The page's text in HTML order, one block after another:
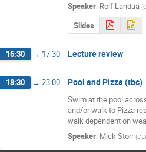
Speaker: Rolf Landua (
Slides
16:30 → 17:30 Lecture review
18:30 → 23:00 Pool and Pizza (tbc)
Swim at the pool
and/or walk to Pizza
walk dependent on
Speaker: Mick Storr (